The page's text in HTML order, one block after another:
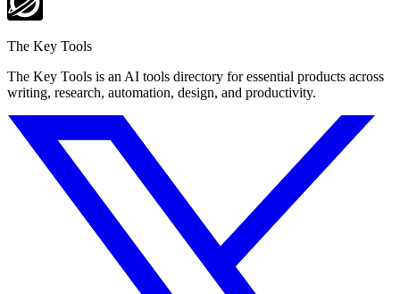
The Key Tools
The Key Tools is an AI tools directory for essential products across
writing, research, automation, design, and productivity.